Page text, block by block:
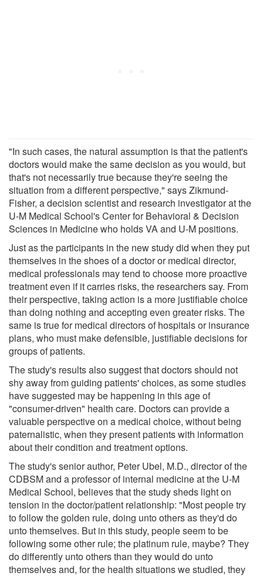
"In such cases, the natural assumption is that the patient's
doctors would make the same decision as you would, but
that's not necessarily true because they're seeing the
situation from a different perspective," says Zikmund-
Fisher, a decision scientist and research investigator at the
U-M Medical School's Center for Behavioral & Decision
Sciences in Medicine who holds VA and U-M positions.
Just as the participants in the new study did when they put
themselves in the shoes of a doctor or medical director,
medical professionals may tend to choose more proactive
treatment even if it carries risks, the researchers say. From
their perspective, taking action is a more justifiable choice
than doing nothing and accepting even greater risks. The
same is true for medical directors of hospitals or insurance
plans, who must make defensible, justifiable decisions for
groups of patients.
The study's results also suggest that doctors should not
shy away from guiding patients' choices, as some studies
have suggested may be happening in this age of
"consumer-driven" health care. Doctors can provide a
valuable perspective on a medical choice, without being
paternalistic, when they present patients with information
about their condition and treatment options.
The study's senior author, Peter Ubel, M.D., director of the
CDBSM and a professor of internal medicine at the U-M
Medical School, believes that the study sheds light on
tension in the doctor/patient relationship: "Most people try
to follow the golden rule, doing unto others as they'd do
unto themselves. But in this study, people seem to be
following some other rule; the platinum rule, maybe? They
do differently unto others than they would do unto
themselves and, for the health situations we studied, they